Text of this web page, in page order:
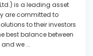
is a leading asset
are committed to
to their investors
best balance between
and we ...